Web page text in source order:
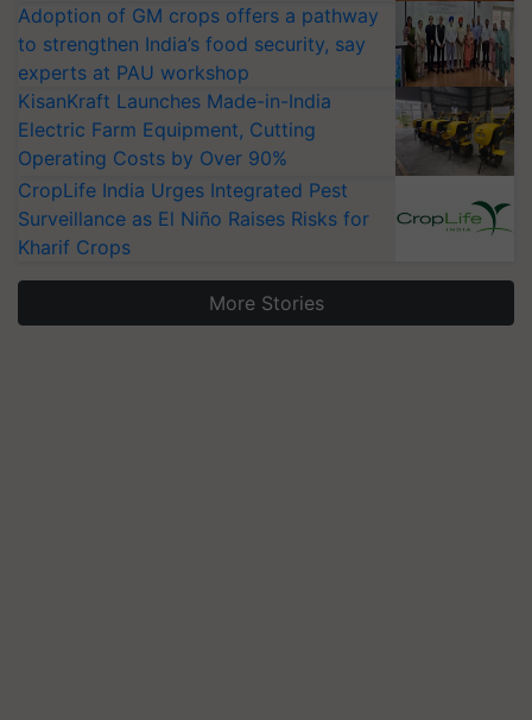
Adoption of GM crops offers a pathway
to strengthen India’s food security, say
experts at PAU workshop
KisanKraft Launches Made-in-India
Electric Farm Equipment, Cutting
Operating Costs by Over 90%
CropLife India Urges Integrated Pest
Surveillance as El Niño Raises Risks for
Kharif Crops
More Stories